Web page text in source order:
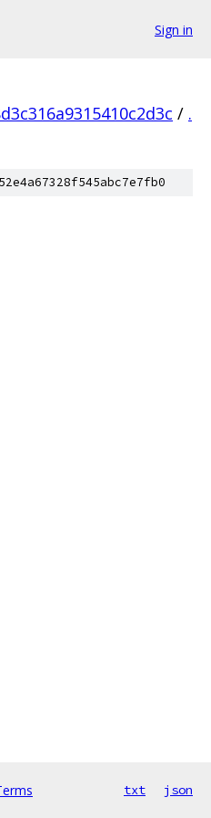
Sign in
/ .
txt json